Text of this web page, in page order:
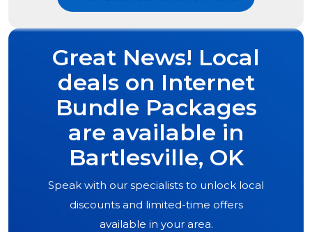
Great News! Local
deals on Internet
Bundle Packages
are available in
Bartlesville, OK
Speak with our specialists to unlock local
discounts and limited-time offers
available in your area.